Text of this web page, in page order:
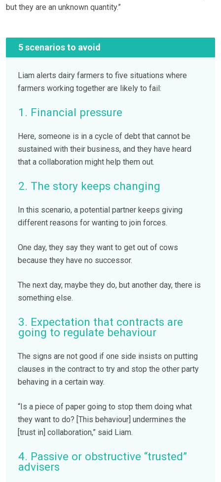
but they are an unknown quantity.”
5 scenarios to avoid
Liam alerts dairy farmers to five situations where
farmers working together are likely to fail:
1. Financial pressure
Here, someone is in a cycle of debt that cannot be
sustained with their business, and they have heard
that a collaboration might help them out.
2. The story keeps changing
In this scenario, a potential partner keeps giving
different reasons for wanting to join forces.
One day, they say they want to get out of cows
because they have no successor.
The next day, maybe they do, but another day, there is
something else.
3. Expectation that contracts are
going to regulate behaviour
The signs are not good if one side insists on putting
clauses in the contract to try and stop the other party
behaving in a certain way.
“Is a piece of paper going to stop them doing what
they want to do? [This behaviour] undermines the
[trust in] collaboration,” said Liam.
4. Passive or obstructive “trusted”
advisers